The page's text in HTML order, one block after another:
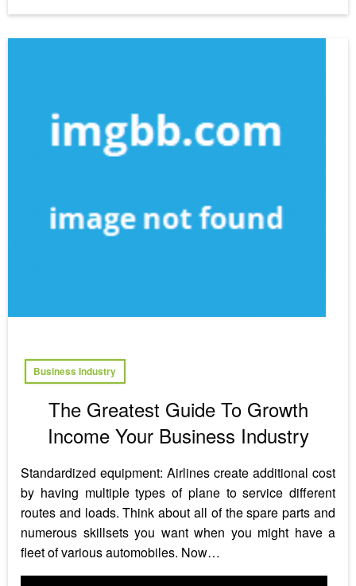
Business Industry
The Greatest Guide To Growth
Income Your Business Industry
Standardized equipment: Airlines create additional cost
by having multiple types of plane to service different
routes and loads. Think about all of the spare parts and
numerous skillsets you want when you might have a
fleet of various automobiles. Now…